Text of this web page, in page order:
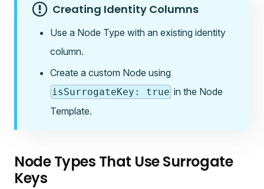
Creating Identity Columns
Use a Node Type with an existing identity
column.
Create a custom Node using
isSurrogateKey: true in the Node
Template.
Node Types That Use Surrogate
Keys